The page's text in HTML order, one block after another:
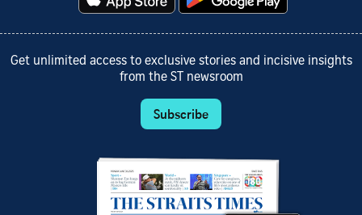
Get unlimited access to exclusive stories and incisive insights
from the ST newsroom
Subscribe